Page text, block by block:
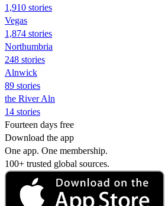
1,910 stories
Vegas
1,874 stories
Northumbria
248 stories
Alnwick
89 stories
the River Aln
14 stories
Fourteen days free
Download the app
One app. One membership.
100+ trusted global sources.